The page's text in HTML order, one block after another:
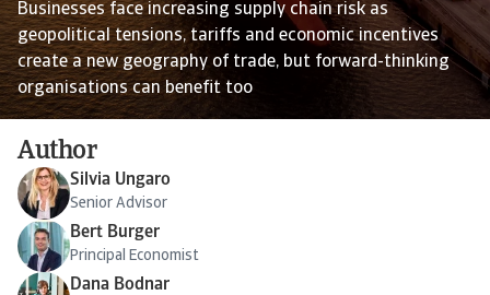
Businesses face increasing supply chain risk as
geopolitical tensions, tariffs and economic incentives
create a new geography of trade, but forward-thinking
organisations can benefit too
Author
Silvia Ungaro
Senior Advisor
Bert Burger
Principal Economist
Dana Bodnar